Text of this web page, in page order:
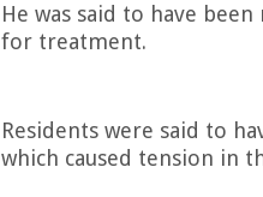
He was said to have
for treatment.
Residents were said to
which caused tension in